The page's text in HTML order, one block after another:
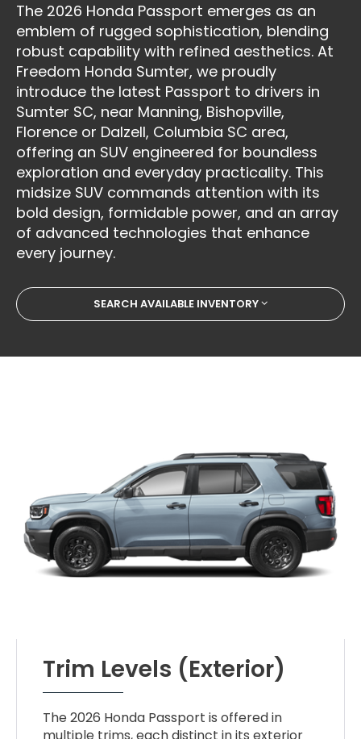
The 2026 Honda Passport emerges as an
emblem of rugged sophistication, blending
robust capability with refined aesthetics. At
Freedom Honda Sumter, we proudly
introduce the latest Passport to drivers in
Sumter SC, near Manning, Bishopville,
Florence or Dalzell, Columbia SC area,
offering an SUV engineered for boundless
exploration and everyday practicality. This
midsize SUV commands attention with its
bold design, formidable power, and an array
of advanced technologies that enhance
every journey.
SEARCH AVAILABLE INVENTORY
Trim Levels (Exterior)
The 2026 Honda Passport is offered in